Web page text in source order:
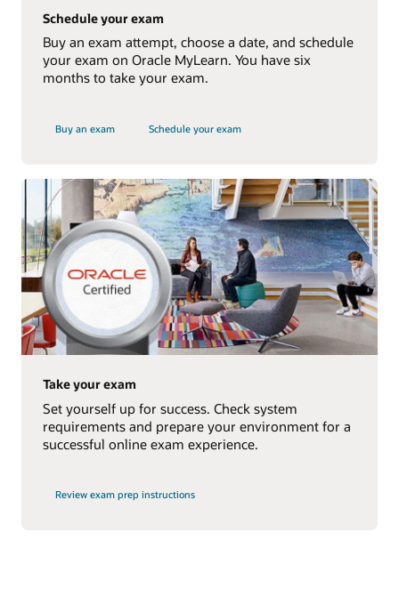
Schedule your exam
Buy an exam attempt, choose a date, and schedule
your exam on Oracle MyLearn. You have six
months to take your exam.
Buy an exam Schedule your exam
Take your exam
Set yourself up for success. Check system
requirements and prepare your environment for a
successful online exam experience.
Review exam prep instructions